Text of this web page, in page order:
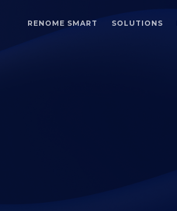
RENOME SMART SOLUTIONS